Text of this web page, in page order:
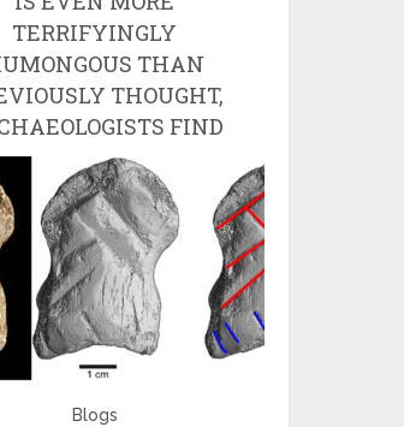
TERRIFYINGLY
THAN
THOUGHT,
FIND
Blogs